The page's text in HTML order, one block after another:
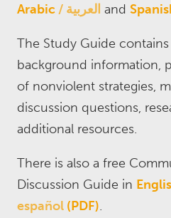
Arabic
العربية and
The Study Guide
background information,
of nonviolent strategies,
discussion questions,
additional resources.
There is also a free
Discussion Guide in
español (PDF).